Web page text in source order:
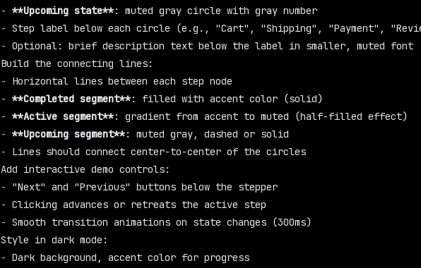
   -
**Upcoming state**: muted gray circle with gray number
   -
Step label below each circle (e.g., "Cart", "Shipping", "Payment",
   -
Optional: brief description text below the label in smaller, muted font
Build the connecting lines:
   -
Horizontal lines between each step node
   -
**Completed segment**: filled with accent color (solid)
   -
**Active segment**: gradient from accent to muted (half-filled effect)
   -
**Upcoming segment**: muted gray, dashed or solid
   -
Lines should connect center-to-center of the circles
Add interactive demo controls:
   -
"Next" and "Previous" buttons below the stepper
   -
Clicking advances or retreats the active step
   -
Smooth transition animations on state changes (300ms)
Style in dark mode:
   -
Dark background, accent color for progress